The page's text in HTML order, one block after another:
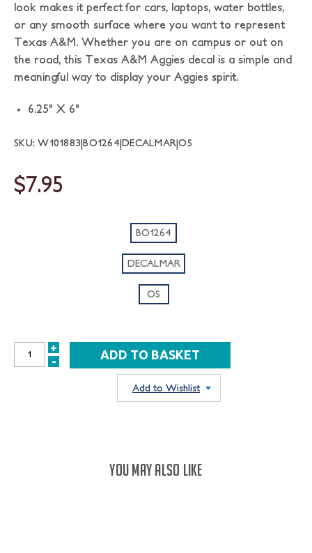
look makes it perfect for cars, laptops, water bottles,
or any smooth surface where you want to represent
Texas A&M. Whether you are on campus or out on
the road, this Texas A&M Aggies decal is a simple and
meaningful way to display your Aggies spirit.
6.25" X 6"
SKU: W101883|BO1264|DECALMAR|OS
$7.95
BO1264
DECALMAR
OS
INCREASE
+
DECREASE
-
Add to Wishlist
YOU MAY ALSO LIKE